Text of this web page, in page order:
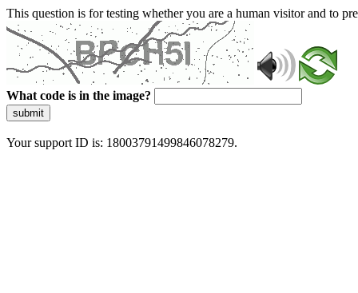
This question is for testing whether you are a human visitor and to
What code is in the image?
submit
Your support ID is: 18003791499846078279.